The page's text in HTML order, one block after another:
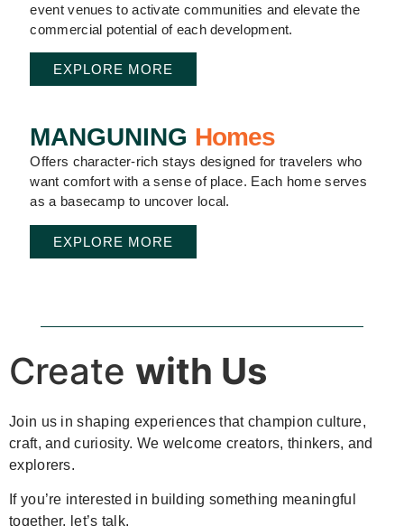
event venues to activate communities and elevate the
commercial potential of each development.
EXPLORE MORE
MANGUNING Homes
Offers character-rich stays designed for travelers who
want comfort with a sense of place. Each home serves
as a basecamp to uncover local.
EXPLORE MORE
Create with Us
Join us in shaping experiences that champion culture,
craft, and curiosity. We welcome creators, thinkers, and
explorers.
If you’re interested in building something meaningful
together, let’s talk.